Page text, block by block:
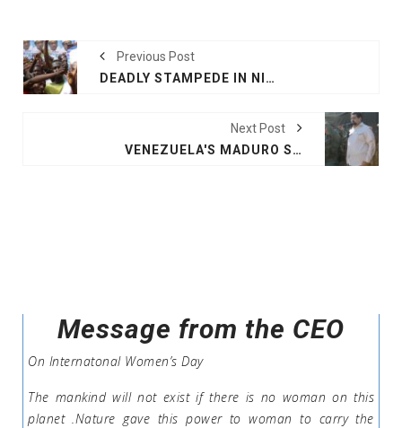
Previous Post
DEADLY STAMPEDE IN NIGERIA AT POLITICAL RALLY DAYS AHEAD OF ELECTION
Next Post
VENEZUELA'S MADURO SEEKS OPEC HELP AGAINST US SANCTIONS:LETTER
Message from the CEO
On Internatonal Women’s Day
The mankind will not exist if there is no woman on this
planet .Nature gave this power to woman to carry the